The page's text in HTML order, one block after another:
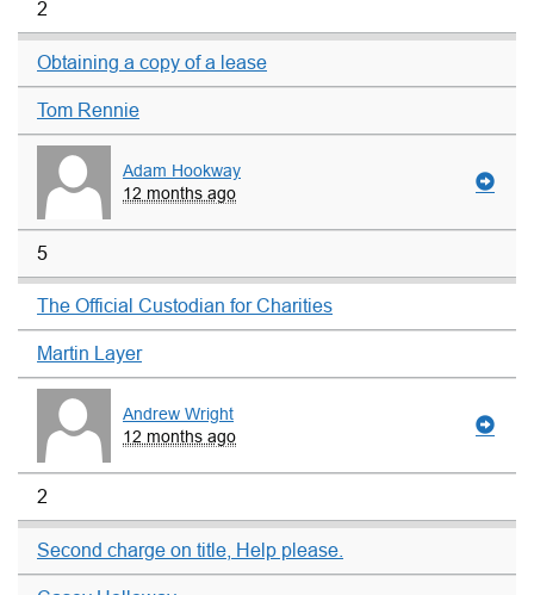
2
Obtaining a copy of a lease
Tom Rennie
Adam Hookway
12 months ago
5
The Official Custodian for Charities
Martin Layer
Andrew Wright
12 months ago
2
Second charge on title, Help please.